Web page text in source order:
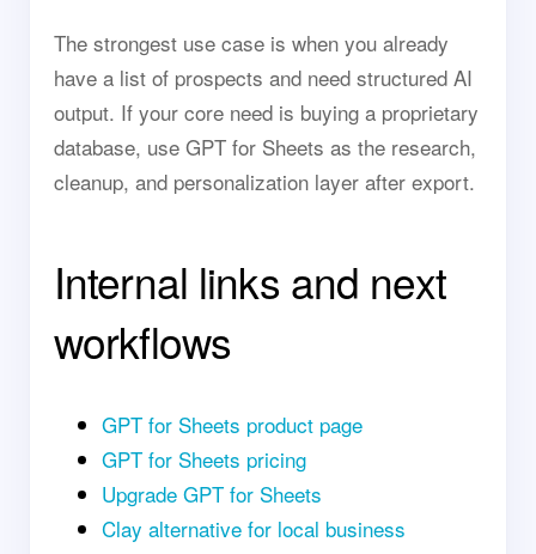
The strongest use case is when you already
have a list of prospects and need structured AI
output. If your core need is buying a proprietary
database, use GPT for Sheets as the research,
cleanup, and personalization layer after export.
Internal links and next
workflows
GPT for Sheets product page
GPT for Sheets pricing
Upgrade GPT for Sheets
Clay alternative for local business